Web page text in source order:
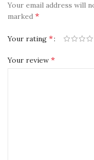
Your email address will
marked *
Your rating *
Your review *